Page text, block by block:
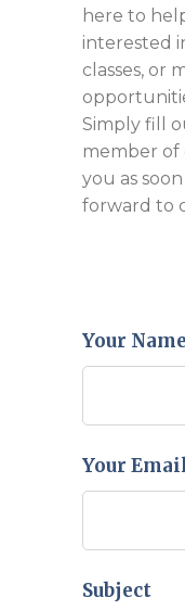
here to
interested
classes, or
Simply fill
member of
you as
forward to
Your
Your
Subject